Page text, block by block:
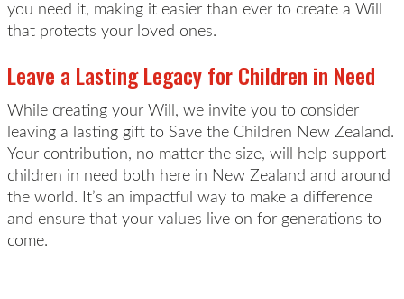
you need it, making it easier than ever to create a Will
that protects your loved ones.
Leave a Lasting Legacy for Children in Need
While creating your Will, we invite you to consider
leaving a lasting gift to Save the Children New Zealand.
Your contribution, no matter the size, will help support
children in need both here in New Zealand and around
the world. It’s an impactful way to make a difference
and ensure that your values live on for generations to
come.